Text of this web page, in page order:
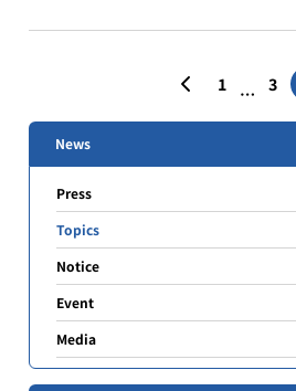
pagination
1 … 3
News
Press
Topics
Notice
Event
Media